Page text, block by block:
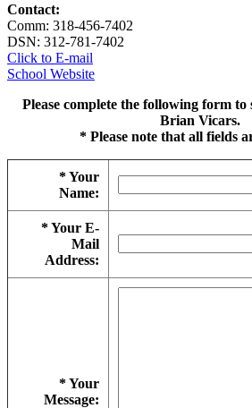
Contact:
Comm: 318-456-7402
DSN: 312-781-7402
Click to E-mail
School Website
Please complete the following form to
Brian Vicars.
* Please note that all fields
* Your
Name:
* Your E-
Mail
Address:
* Your
Message: